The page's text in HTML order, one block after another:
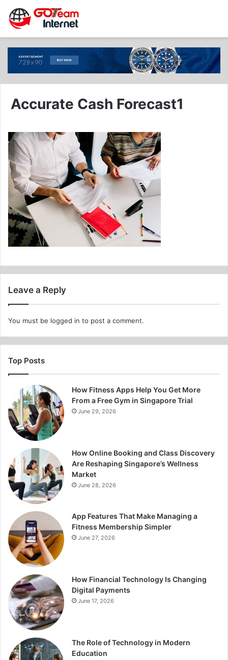
Accurate Cash Forecast1
Leave a Reply
You must be logged in to post a comment.
Top Posts
How Fitness Apps Help You Get More
From a Free Gym in Singapore Trial
June 29, 2026
How Online Booking and Class Discovery
Are Reshaping Singapore’s Wellness
Market
June 28, 2026
App Features That Make Managing a
Fitness Membership Simpler
June 27, 2026
How Financial Technology Is Changing
Digital Payments
June 17, 2026
The Role of Technology in Modern
Education